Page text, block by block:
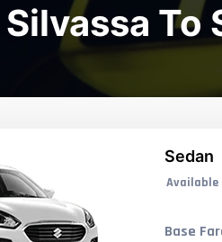
Silvassa To
Sedan
Available
Base